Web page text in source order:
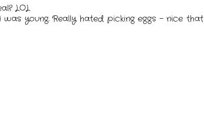
LOL
young. Really hated picking eggs - nice that